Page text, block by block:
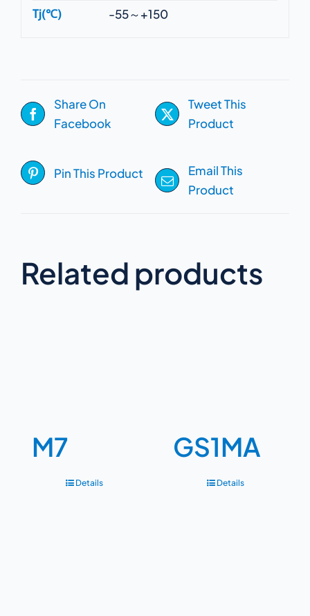
Tj(℃) -55～+150
Share On
Facebook
Tweet This
Product
Pin This Product
Email This
Product
Related products
M7
Details
GS1MA
Details